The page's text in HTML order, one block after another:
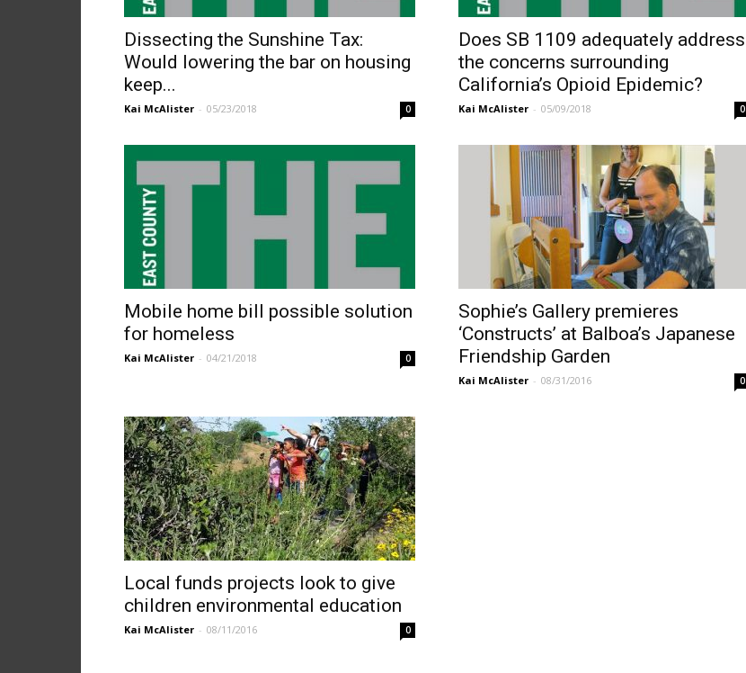
Dissecting the Sunshine Tax:
Would lowering the bar on housing
keep...
Kai McAlister - 05/23/2018 0
Does SB 1109 adequately address
the concerns surrounding
California’s Opioid Epidemic?
Kai McAlister - 05/09/2018 0
Mobile home bill possible solution
for homeless
Kai McAlister - 04/21/2018 0
Sophie’s Gallery premieres
‘Constructs’ at Balboa’s Japanese
Friendship Garden
Kai McAlister - 08/31/2016 0
Local funds projects look to give
children environmental education
Kai McAlister - 08/11/2016 0